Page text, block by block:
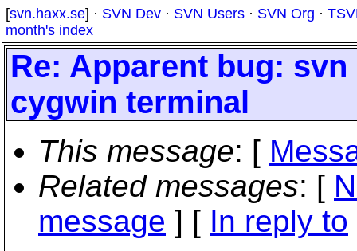
[svn.haxx.se] · SVN Dev · SVN Users · SVN Org ·
month's index
Re: Apparent bug:
cygwin terminal
This message: [
Related messages: [
message ] [ In reply to